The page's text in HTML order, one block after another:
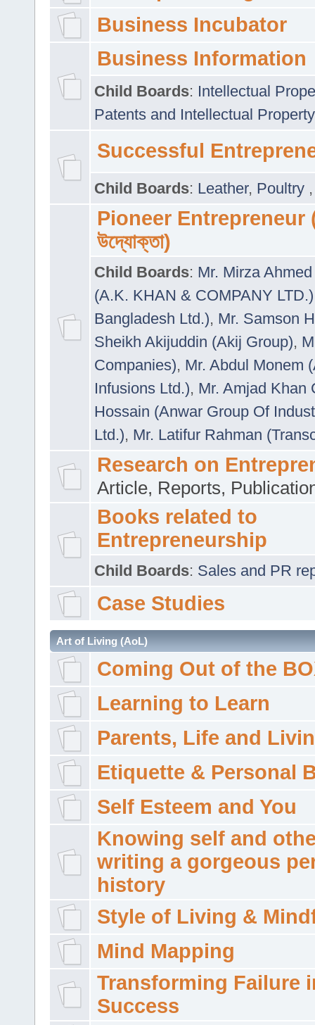
Business Incubator
Business Information
Child Boards: Intellectual
Patents and Intellectual
Successful
Child Boards: Leather, Poultry
Pioneer Entrepreneur
উদ্যোক্তা)
Child Boards: Mr. Mirza
(A.K. KHAN & COMPANY LTD.)
Bangladesh Ltd.), Mr. Samson
Sheikh Akijuddin (Akij Group),
Companies), Mr. Abdul Monem
Infusions Ltd.), Mr. Amjad Khan
Hossain (Anwar Group Of
Ltd.), Mr. Latifur Rahman
Research on
Article, Reports,
Books related to
Entrepreneurship
Child Boards: Sales and PR
Case Studies
Art of Living (AoL)
Coming Out of the
Learning to Learn
Parents, Life and
Etiquette & Personal
Self Esteem and You
Knowing self and
writing a gorgeous
history
Style of Living &
Mind Mapping
Transforming Failure
Success